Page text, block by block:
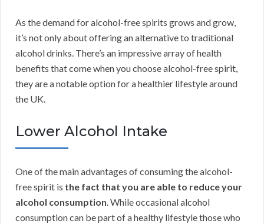
As the demand for alcohol-free spirits grows and grow,
it’s not only about offering an alternative to traditional
alcohol drinks. There’s an impressive array of health
benefits that come when you choose alcohol-free spirit,
they are a notable option for a healthier lifestyle around
the UK.
Lower Alcohol Intake
One of the main advantages of consuming the alcohol-
free spirit is the fact that you are able to reduce your
alcohol consumption. While occasional alcohol
consumption can be part of a healthy lifestyle those who